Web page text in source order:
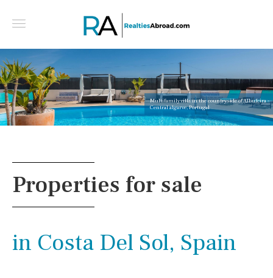
Multifamily villa in the countryside of Albufeira -
Central algarve, Portugal
Properties for sale
in Costa Del Sol, Spain